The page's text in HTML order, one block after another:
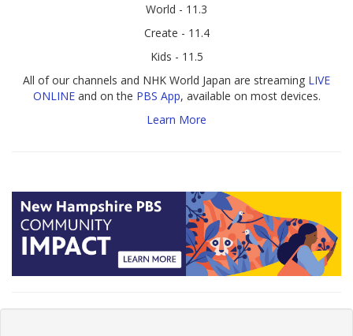
World - 11.3
Create - 11.4
Kids - 11.5
All of our channels and NHK World Japan are streaming LIVE
ONLINEand on the PBS App, available on most devices.
Learn More